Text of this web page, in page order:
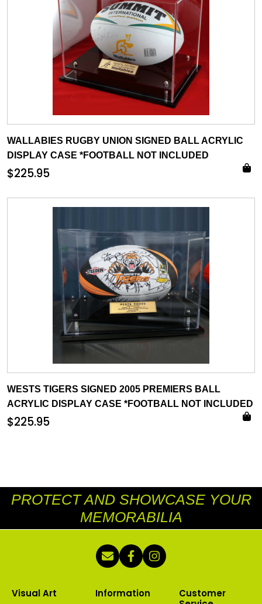
WALLABIES RUGBY UNION SIGNED BALL ACRYLIC
DISPLAY CASE *FOOTBALL NOT INCLUDED
$225.95
WESTS TIGERS SIGNED 2005 PREMIERS BALL
ACRYLIC DISPLAY CASE *FOOTBALL NOT INCLUDED
$225.95
PROTECT AND SHOWCASE YOUR
MEMORABILIA
Visual Art Information
Customer